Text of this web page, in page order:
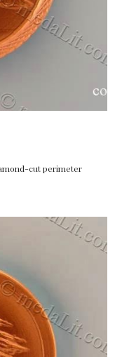
cut perimeter